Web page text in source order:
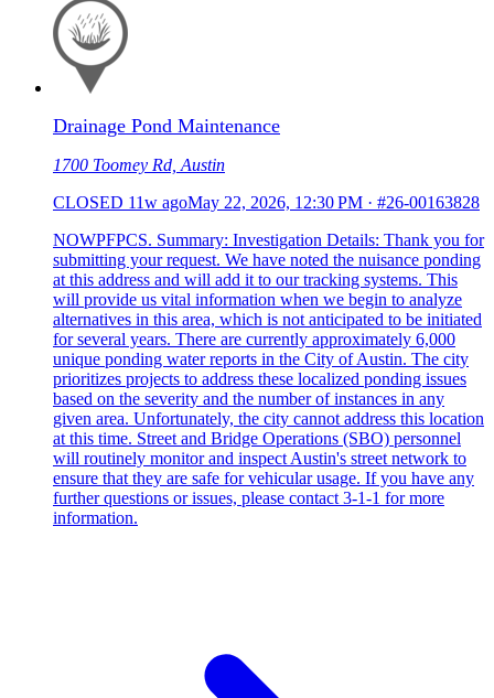
Drainage Pond Maintenance
1700 Toomey Rd, Austin
CLOSED 11w agoMay 22, 2026, 12:30 PM · #26-00163828
NOWPFPCS. Summary: Investigation Details: Thank you for
submitting your request. We have noted the nuisance ponding
at this address and will add it to our tracking systems. This
will provide us vital information when we begin to analyze
alternatives in this area, which is not anticipated to be initiated
for several years. There are currently approximately 6,000
unique ponding water reports in the City of Austin. The city
prioritizes projects to address these localized ponding issues
based on the severity and the number of instances in any
given area. Unfortunately, the city cannot address this location
at this time. Street and Bridge Operations (SBO) personnel
will routinely monitor and inspect Austin's street network to
ensure that they are safe for vehicular usage. If you have any
further questions or issues, please contact 3-1-1 for more
information.